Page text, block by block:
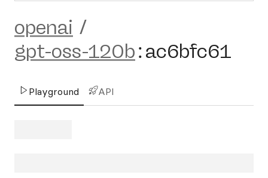
openai /
gpt-oss-120b:ac6bfc61
Playground API